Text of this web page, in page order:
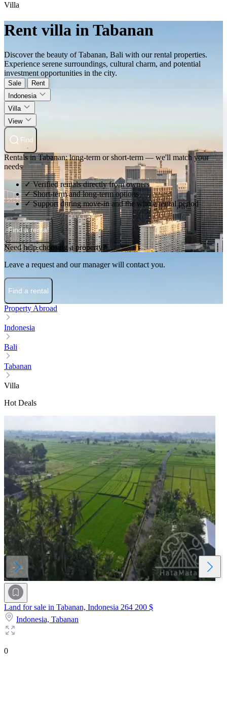
Villa
Rent villa in Tabanan
Discover the beauty of Tabanan, Bali with our rental properties.
Experience serene surroundings, cultural charm, and potential
investment opportunities in the city.
Sale
Rent
Indonesia
Villa
View
Find
Rentals in Tabanan: long-term or short-term — we'll match your
needs
✓ Verified rentals directly from owners
✓ Short-term and long-term options
✓ Support during move-in and the whole rental period
Find a rental
Need help choosing a property?
Leave a request and our manager will contact you.
Find a rental
Property Abroad
Indonesia
Bali
Tabanan
Villa
Hot Deals
Land for sale in Tabanan, Indonesia 264 200 $
Indonesia, Tabanan
0